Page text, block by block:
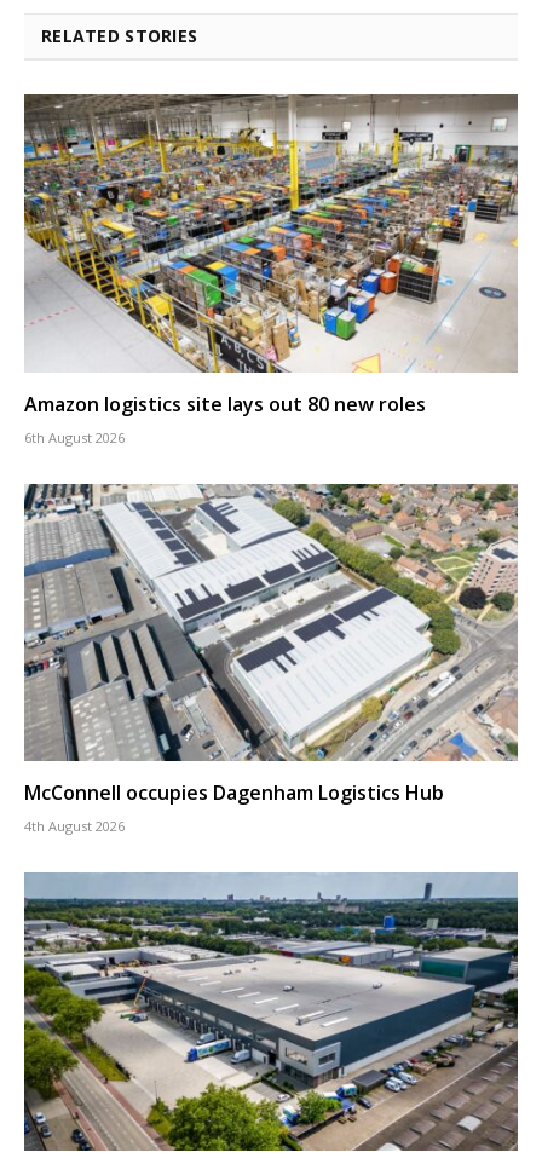
RELATED STORIES
Amazon logistics site lays out 80 new roles
6th August 2026
McConnell occupies Dagenham Logistics Hub
4th August 2026